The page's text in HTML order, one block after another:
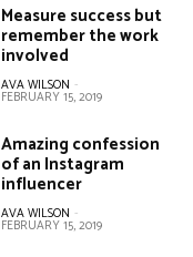
Measure success but
remember the work
involved
AVA WILSON -
FEBRUARY 15, 2019
Amazing confession
of an Instagram
influencer
AVA WILSON -
FEBRUARY 15, 2019